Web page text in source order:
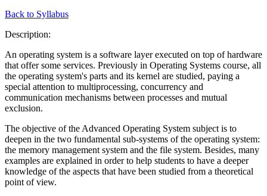
Back to Syllabus
Description:
An operating system is a software layer executed on top of hardware
that offer some services. Previously in Operating Systems course, all
the operating system's parts and its kernel are studied, paying a
special attention to multiprocessing, concurrency and
communication mechanisms between processes and mutual
exclusion.
The objective of the Advanced Operating System subject is to
deepen in the two fundamental sub-systems of the operating system:
the memory management system and the file system. Besides, many
examples are explained in order to help students to have a deeper
knowledge of the aspects that have been studied from a theoretical
point of view.